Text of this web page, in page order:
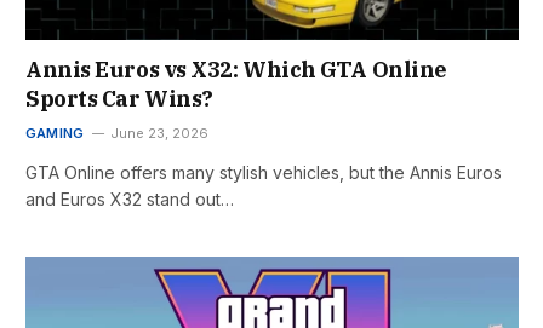
Annis Euros vs X32: Which GTA Online
Sports Car Wins?
GAMING June 23, 2026
GTA Online offers many stylish vehicles, but the Annis Euros
and Euros X32 stand out…